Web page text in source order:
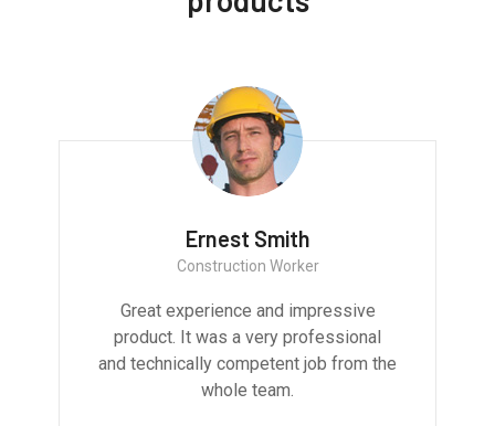
Ernest Smith
Construction Worker
Great experience and impressive
product. It was a very professional
and technically competent job from the
whole team.